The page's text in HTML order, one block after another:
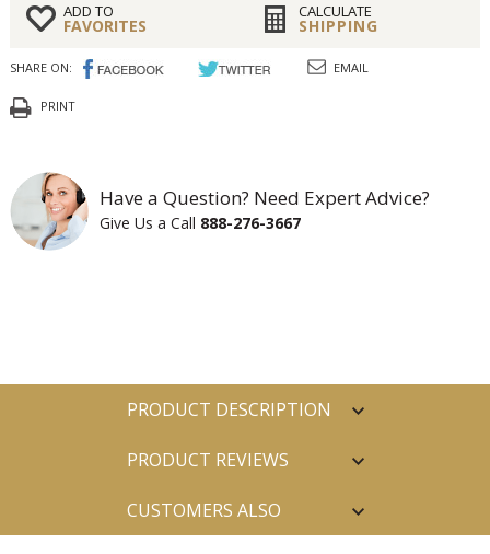
ADD TO
FAVORITES
CALCULATE
SHIPPING
SHARE ON: EMAIL
PRINT
Have a Question? Need Expert Advice?
Give Us a Call 888-276-3667
PRODUCT DESCRIPTION
PRODUCT REVIEWS
CUSTOMERS ALSO